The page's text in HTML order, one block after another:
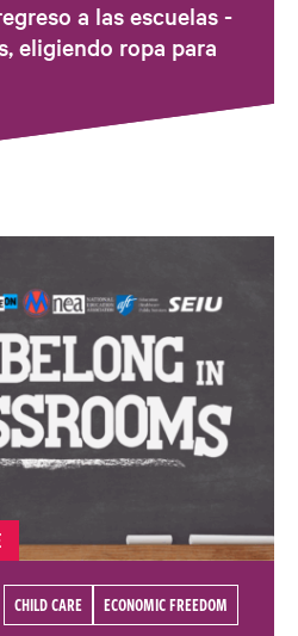
a las escuelas -
eligiendo ropa para
CHILD CARE ECONOMIC FREEDOM